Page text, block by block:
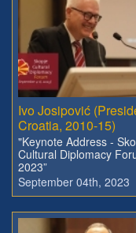
Ivo Josipović
Croatia, 2010-15)
"Keynote Address -
Cultural Diplomacy
2023”
September 04th, 2023